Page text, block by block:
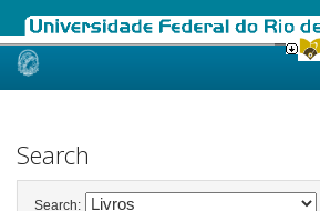
Skip
Search
Search: